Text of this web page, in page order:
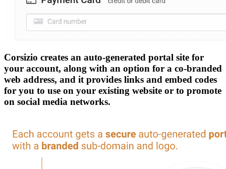
Corsizio creates an auto-generated portal site for
your account, along with an option for a co-branded
web address, and it provides links and embed codes
for you to use on your existing website or to promote
on social media networks.